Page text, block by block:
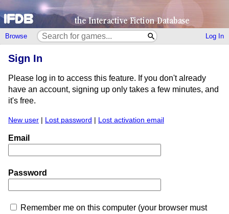
Browse Log In
Sign In
Please log in to access this feature. If you don't already
have an account, signing up only takes a few minutes, and
it's free.
New user | Lost password | Lost activation email
Email
Password
Remember me on this computer (your browser must